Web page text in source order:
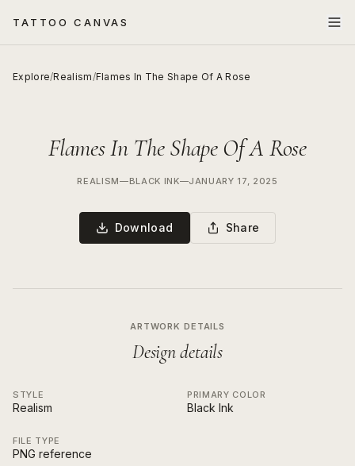
TATTOO CANVAS
Explore/Realism/Flames In The Shape Of A Rose
Flames In The Shape Of A Rose
REALISM—BLACK INK—JANUARY 17, 2025
Download Share
ARTWORK DETAILS
Design details
STYLE
Realism
PRIMARY COLOR
Black Ink
FILE TYPE
PNG reference